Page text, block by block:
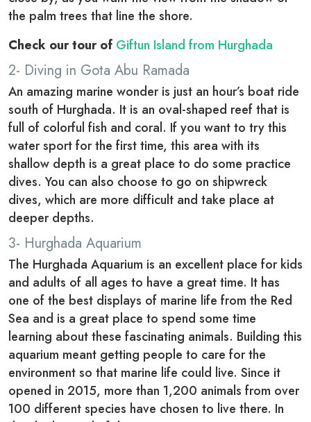
the palm trees that line the shore.
Check our tour of Giftun Island from Hurghada
2- Diving in Gota Abu Ramada
An amazing marine wonder is just an hour’s boat ride
south of Hurghada. It is an oval-shaped reef that is
full of colorful fish and coral. If you want to try this
water sport for the first time, this area with its
shallow depth is a great place to do some practice
dives. You can also choose to go on shipwreck
dives, which are more difficult and take place at
deeper depths.
3- Hurghada Aquarium
The Hurghada Aquarium is an excellent place for kids
and adults of all ages to have a great time. It has
one of the best displays of marine life from the Red
Sea and is a great place to spend some time
learning about these fascinating animals. Building this
aquarium meant getting people to care for the
environment so that marine life could live. Since it
opened in 2015, more than 1,200 animals from over
100 different species have chosen to live there. In